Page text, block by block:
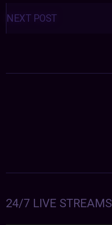
Posts
navigation
NEXT POST
24/7 LIVE STREAMS